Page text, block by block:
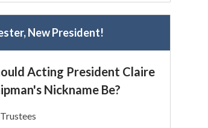
New President!
Acting President Claire
Nickname Be?